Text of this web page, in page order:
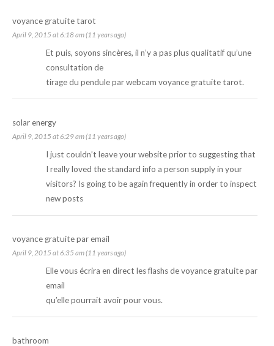
voyance gratuite tarot
April 9, 2015 at 6:18 am (11 years ago)
Et puis, soyons sincères, il n’y a pas plus qualitatif qu’une
consultation de
tirage du pendule par webcam voyance gratuite tarot.
solar energy
April 9, 2015 at 6:29 am (11 years ago)
I just couldn’t leave your website prior to suggesting that
I really loved the standard info a person supply in your
visitors? Is going to be again frequently in order to inspect
new posts
voyance gratuite par email
April 9, 2015 at 6:35 am (11 years ago)
Elle vous écrira en direct les flashs devoyance gratuite par
email
qu’elle pourrait avoir pour vous.
bathroom